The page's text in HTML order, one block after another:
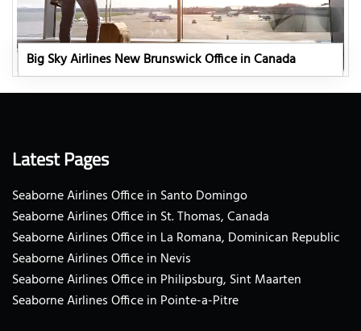
Big Sky Airlines New Brunswick Office in Canada
Latest Pages
Seaborne Airlines Office in Santo Domingo
Seaborne Airlines Office in St. Thomas, Canada
Seaborne Airlines Office in La Romana, Dominican Republic
Seaborne Airlines Office in Nevis
Seaborne Airlines Office in Philipsburg, Sint Maarten
Seaborne Airlines Office in Pointe-a-Pitre